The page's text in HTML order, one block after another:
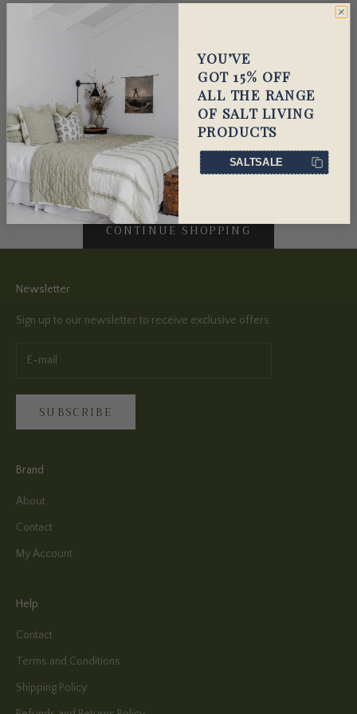
Diffusers
This collection is empty
CONTINUE SHOPPING
Newsletter
Sign up to our newsletter to receive exclusive offers.
SUBSCRIBE
Brand
About
Contact
My Account
Help
Contact
Terms and Conditions
Shipping Policy
YOU’VE
GOT 15% OFF
ALL THE RANGE
OF SALT LIVING
PRODUCTS
SALTSALE